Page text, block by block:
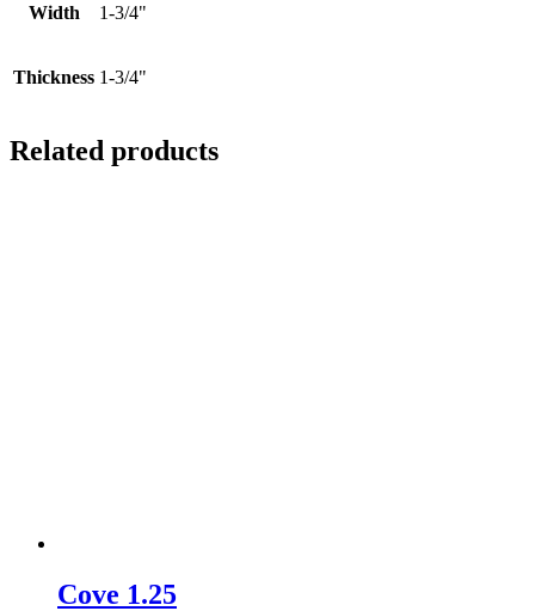
Width 1-3/4"
Thickness 1-3/4"
Related products
Cove 1.25